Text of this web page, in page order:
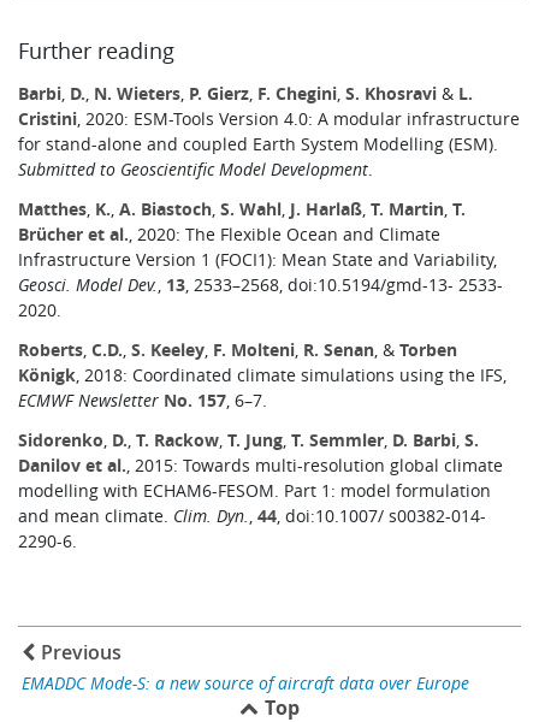
Further reading
Barbi D. N. Wieters P. Gierz F. Chegini ,S. Khosravi & L.
Cristini , 2020: ESM-Tools Version 4.0: A modular infrastructure
for stand-alone and coupled Earth System Modelling (ESM).
Submitted to Geoscientific Model Development
Matthes K. ,A. Biastoch ,S. Wahl J. Harlaß ,T. Martin ,T.
Brücher et al. , 2020: The Flexible Ocean and Climate
Infrastructure Version 1 (FOCI1): Mean State and Variability,
Geosci. Model Dev. 13 , 2533–2568, doi:10.5194/gmd-13- 2533-
2020.
Roberts ,C.D. ,S. Keeley F. Molteni R. Senan , &Torben
Königk , 2018: Coordinated climate simulations using the IFS,
ECMWF Newsletter No. 157 , 6–7.
Sidorenko D. ,T. Rackow ,T. Jung ,T. Semmler D. Barbi ,S.
Danilov et al. , 2015: Towards multi-resolution global climate
modelling with ECHAM6-FESOM. Part 1: model formulation
and mean climate. Clim. Dyn. ,44 , doi:10.1007/ s00382-014-
2290-6.
Previous
EMADDC Mode-S: a new source of aircraft data over Europe
Top